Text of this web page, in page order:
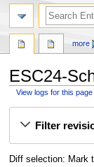
ESC24-
View logs for this page
Filter
Diff selection: Mark
more
search